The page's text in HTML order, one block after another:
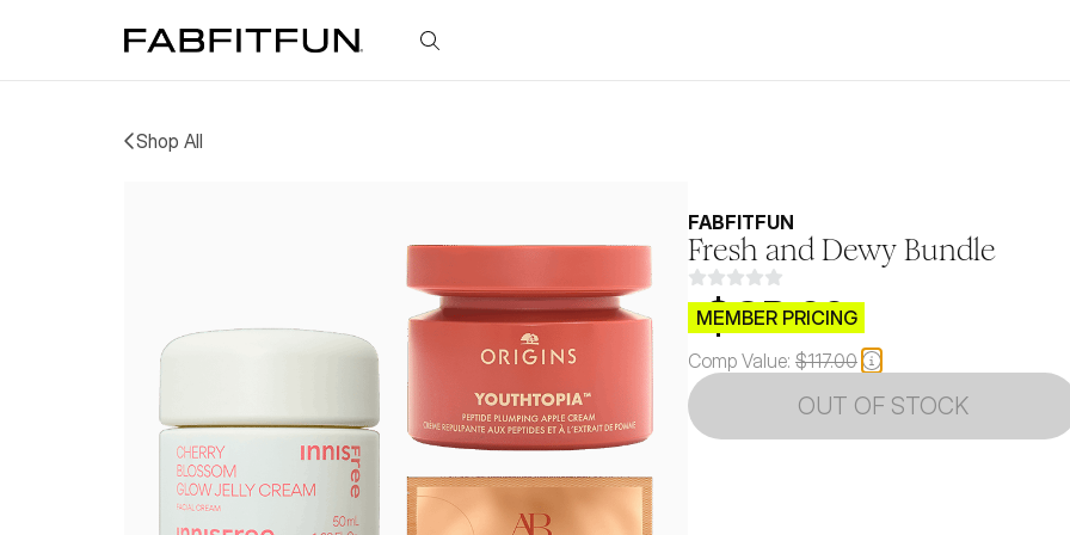
FabFitFun
Shop All
FABFITFUN
Fresh and Dewy Bundle
$CB.99
MEMBER PRICING
Comp Value: $117.00
OUT OF STOCK